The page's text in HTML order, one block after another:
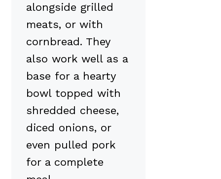
alongside grilled
meats, or with
cornbread. They
also work well as a
base for a hearty
bowl topped with
shredded cheese,
diced onions, or
even pulled pork
for a complete